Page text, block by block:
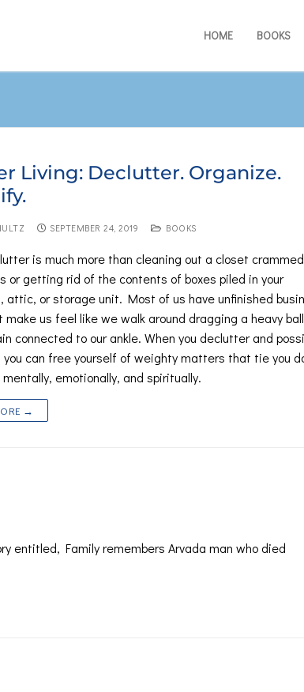
HOME BOOKS
Living: Declutter. Organize.
SEPTEMBER 24, 2019 BOOKS
is much more than cleaning out a closet crammed
or getting rid of the contents of boxes piled in your
attic, or storage unit. Most of us have unfinished
us feel like we walk around dragging a heavy ball
connected to our ankle. When you declutter and
you can free yourself of weighty matters that tie you
mentally, emotionally, and spiritually.
→
entitled, Family remembers Arvada man who died